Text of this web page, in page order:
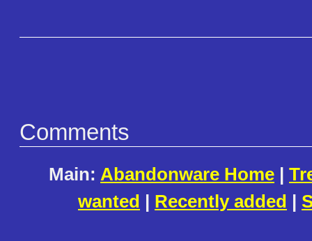
Comments
Main: Abandonware Home |
wanted | Recently added |